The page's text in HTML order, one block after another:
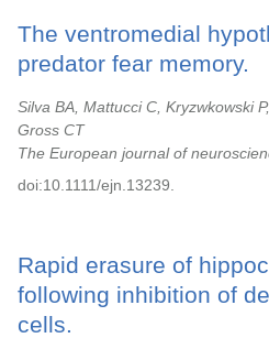
The ventromedial
predator fear memory.
Silva BA, Mattucci C, Kryzwkowski
Gross CT
The European journal of
doi:10.1111/ejn.13239.
Rapid erasure of
following inhibition of
cells.